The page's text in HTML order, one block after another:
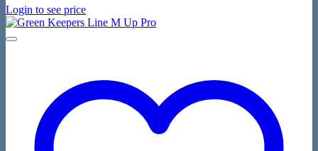
Login to see price